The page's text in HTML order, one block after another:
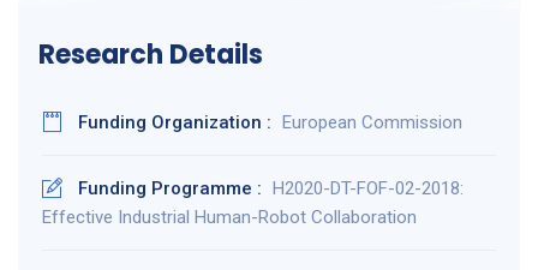
Research Details
Funding Organization : European Commission
Funding Programme : H2020-DT-FOF-02-2018:
Effective Industrial Human-Robot Collaboration